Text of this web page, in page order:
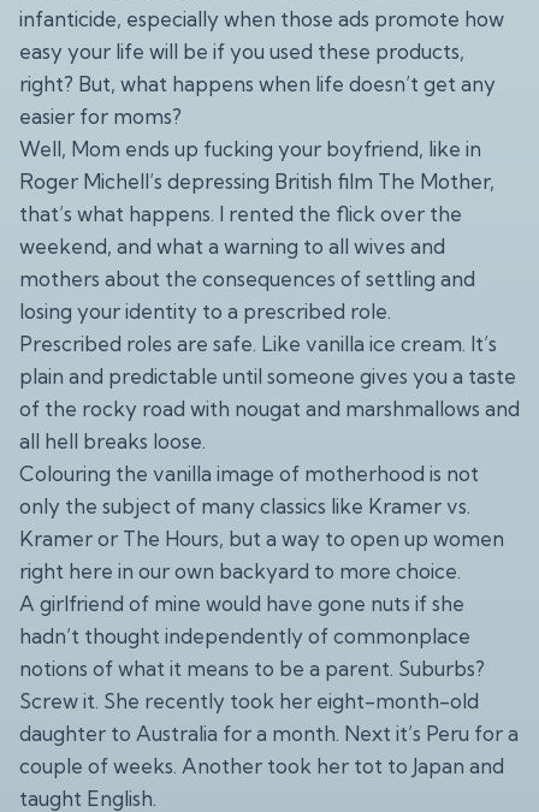
infanticide, especially when those ads promote how
easy your life will be if you used these products,
right? But, what happens when life doesn’t get any
easier for moms?
Well, Mom ends up fucking your boyfriend, like in
Roger Michell’s depressing British film The Mother,
that’s what happens. I rented the flick over the
weekend, and what a warning to all wives and
mothers about the consequences of settling and
losing your identity to a prescribed role.
Prescribed roles are safe. Like vanilla ice cream. It’s
plain and predictable until someone gives you a taste
of the rocky road with nougat and marshmallows and
all hell breaks loose.
Colouring the vanilla image of motherhood is not
only the subject of many classics like Kramer vs.
Kramer or The Hours, but a way to open up women
right here in our own backyard to more choice.
A girlfriend of mine would have gone nuts if she
hadn’t thought independently of commonplace
notions of what it means to be a parent. Suburbs?
Screw it. She recently took her eight-month-old
daughter to Australia for a month. Next it’s Peru for a
couple of weeks. Another took her tot to Japan and
taught English.